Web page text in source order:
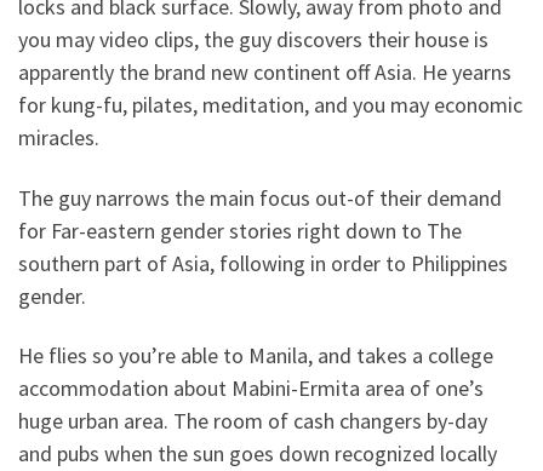
locks and black surface. Slowly, away from photo and
you may video clips, the guy discovers their house is
apparently the brand new continent off Asia. He yearns
for kung-fu, pilates, meditation, and you may economic
miracles.
The guy narrows the main focus out-of their demand
for Far-eastern gender stories right down to The
southern part of Asia, following in order to Philippines
gender.
He flies so you’re able to Manila, and takes a college
accommodation about Mabini-Ermita area of one’s
huge urban area. The room of cash changers by-day
and pubs when the sun goes down recognized locally